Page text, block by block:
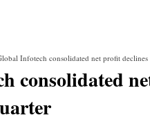
Infotech consolidated net profit
consolidated